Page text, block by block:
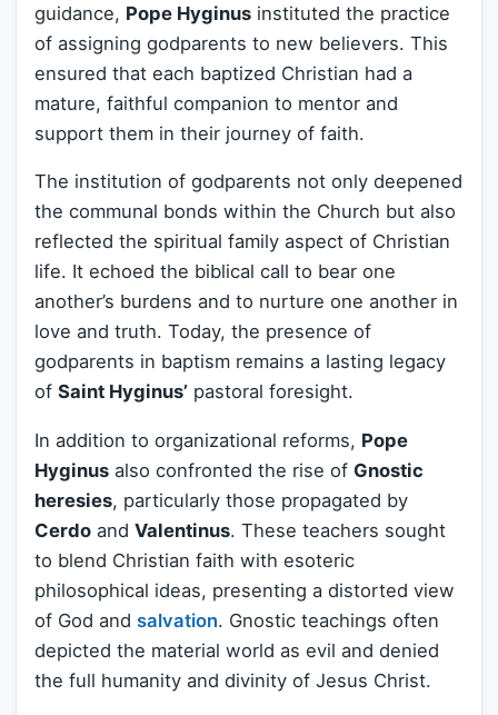
guidance, Pope Hyginus instituted the practice
of assigning godparents to new believers. This
ensured that each baptized Christian had a
mature, faithful companion to mentor and
support them in their journey of faith.
The institution of godparents not only deepened
the communal bonds within the Church but also
reflected the spiritual family aspect of Christian
life. It echoed the biblical call to bear one
another’s burdens and to nurture one another in
love and truth. Today, the presence of
godparents in baptism remains a lasting legacy
of Saint Hyginus’ pastoral foresight.
In addition to organizational reforms, Pope
Hyginus also confronted the rise of Gnostic
heresies, particularly those propagated by
Cerdo and Valentinus. These teachers sought
to blend Christian faith with esoteric
philosophical ideas, presenting a distorted view
of God and salvation. Gnostic teachings often
depicted the material world as evil and denied
the full humanity and divinity of Jesus Christ.